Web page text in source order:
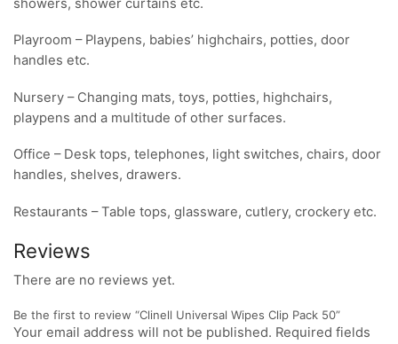
showers, shower curtains etc.
Playroom – Playpens, babies’ highchairs, potties, door
handles etc.
Nursery – Changing mats, toys, potties, highchairs,
playpens and a multitude of other surfaces.
Office – Desk tops, telephones, light switches, chairs, door
handles, shelves, drawers.
Restaurants – Table tops, glassware, cutlery, crockery etc.
Reviews
There are no reviews yet.
Be the first to review “Clinell Universal Wipes Clip Pack 50”
Your email address will not be published. Required fields